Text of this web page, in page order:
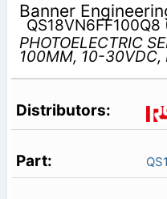
Banner
QS18VN6FF100Q8
PHOTOELECTRIC
100MM, 10-30VDC,